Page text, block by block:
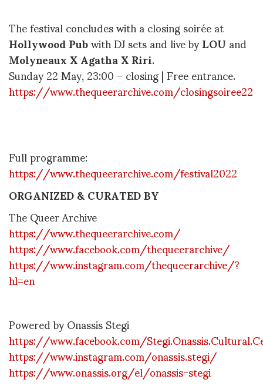
The festival concludes with a closing soirée at
Hollywood Pubwith DJ sets and live byLOUand
Molyneaux X Agatha X Riri.
Sunday 22 May, 23:00 – closing | Free entrance.
https://www.thequeerarchive.com/closingsoiree22
Full programme:
https://www.thequeerarchive.com/festival2022
ORGANIZED & CURATED BY
The Queer Archive
https://www.thequeerarchive.com/
https://www.facebook.com/thequeerarchive/
https://www.instagram.com/thequeerarchive/?
hl=en
Powered by Onassis Stegi
https://www.facebook.com/
https://www.instagram.com/onassis.stegi/
https://www.onassis.org/el/onassis-stegi